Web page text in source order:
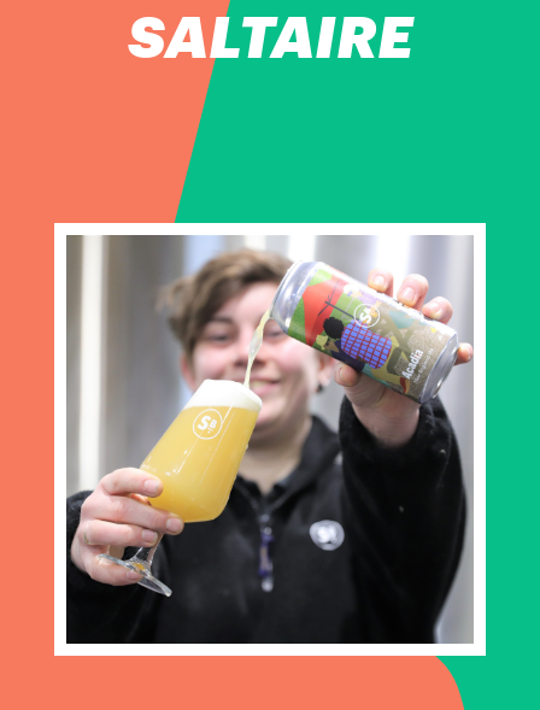
SALTAIRE